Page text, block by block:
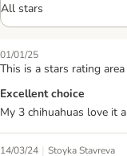
01/01/25
This is a stars rating
Excellent choice
My 3 chihuahuas love it
14/03/24 | Stoyka Stavreva